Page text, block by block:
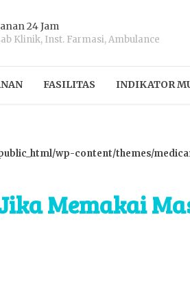
24 Jam
Klinik, Inst. Farmasi, Ambulance
FASILITAS INDIKATOR
wp-content/themes/
Memakai